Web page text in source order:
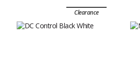
Clearance